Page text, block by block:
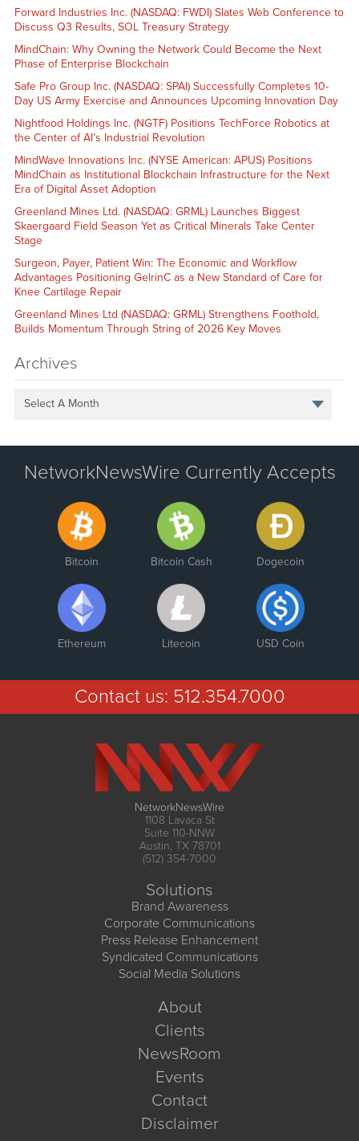
Forward Industries Inc. (NASDAQ: FWDI) Slates Web Conference to
Discuss Q3 Results, SOL Treasury Strategy
MindChain: Why Owning the Network Could Become the Next
Phase of Enterprise Blockchain
Safe Pro Group Inc. (NASDAQ: SPAI) Successfully Completes 10-
Day US Army Exercise and Announces Upcoming Innovation Day
Nightfood Holdings Inc. (NGTF) Positions TechForce Robotics at
the Center of AI’s Industrial Revolution
MindWave Innovations Inc. (NYSE American: APUS) Positions
MindChain as Institutional Blockchain Infrastructure for the Next
Era of Digital Asset Adoption
Greenland Mines Ltd. (NASDAQ: GRML) Launches Biggest
Skaergaard Field Season Yet as Critical Minerals Take Center
Stage
Surgeon, Payer, Patient Win: The Economic and Workflow
Advantages Positioning GelrinC as a New Standard of Care for
Knee Cartilage Repair
Greenland Mines Ltd (NASDAQ: GRML) Strengthens Foothold,
Builds Momentum Through String of 2026 Key Moves
Archives
Select A Month
NetworkNewsWire Currently Accepts
Bitcoin Bitcoin Cash Dogecoin
Ethereum Litecoin USD Coin
Contact us: 512.354.7000
NetworkNewsWire
1108 Lavaca St
Suite 110-NNW
Austin, TX 78701
(512) 354-7000
Solutions
Brand Awareness
Corporate Communications
Press Release Enhancement
Syndicated Communications
Social Media Solutions
About
Clients
NewsRoom
Events
Contact
Disclaimer